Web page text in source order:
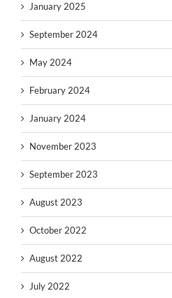
January 2025
September 2024
May 2024
February 2024
January 2024
November 2023
September 2023
August 2023
October 2022
August 2022
July 2022